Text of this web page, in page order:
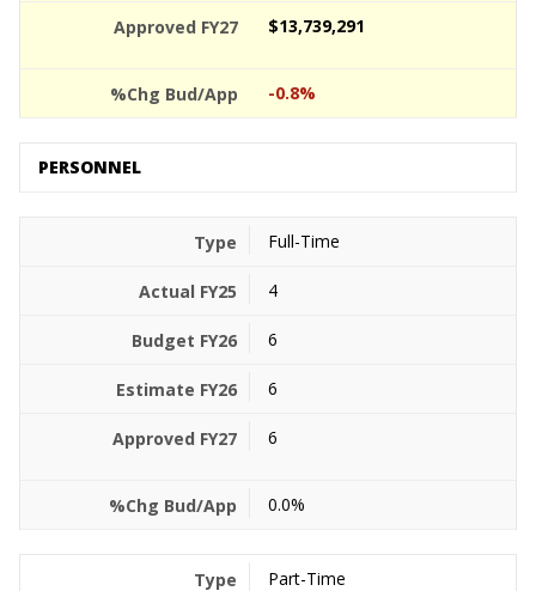
$13,739,291
-0.8%
PERSONNEL
Full-Time
4
6
6
6
0.0%
Part-Time